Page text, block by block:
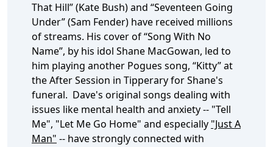
That Hill” (Kate Bush) and “Seventeen Going
Under” (Sam Fender) have received millions
of streams. His cover of “Song With No
Name”, by his idol Shane MacGowan, led to
him playing another Pogues song, “Kitty” at
the After Session in Tipperary for Shane's
funeral. Dave's original songs dealing with
issues like mental health and anxiety -- "Tell
Me", "Let Me Go Home" and especially "Just A
Man" -- have strongly connected with